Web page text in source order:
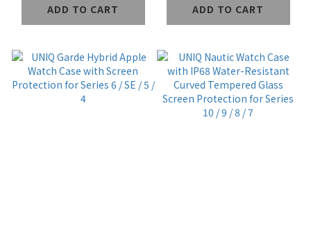
ADD TO CART ADD TO CART